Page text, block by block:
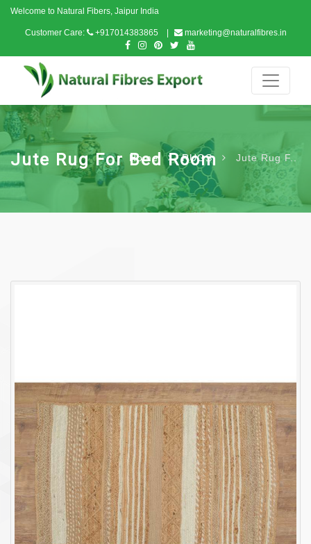
Welcome to Natural Fibers, Jaipur India
Customer Care: +917014383865 marketing@naturalfibres.in
Jute Rug For Bed Room
Home RUGS Jute Rug F..